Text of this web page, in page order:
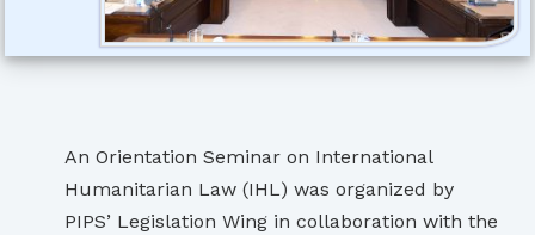
An Orientation Seminar on International
Humanitarian Law (IHL) was organized by
PIPS’ Legislation Wing in collaboration with the